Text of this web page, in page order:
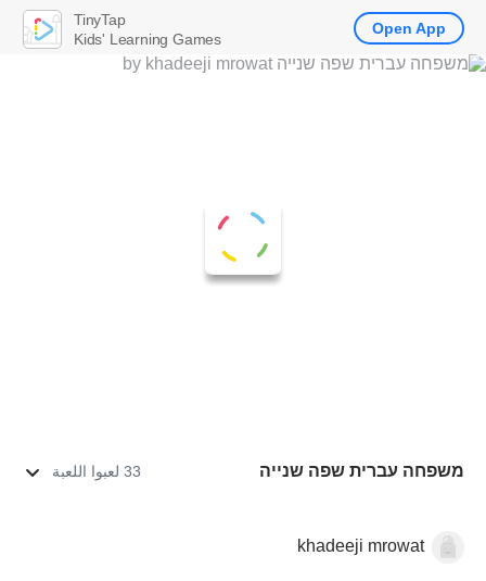
משפחה עברית שפה שנייה 33 لعبوا اللعبة
المهاراتkhadeeji mrowat
TinyTap
Kids' Learning Games
Open App